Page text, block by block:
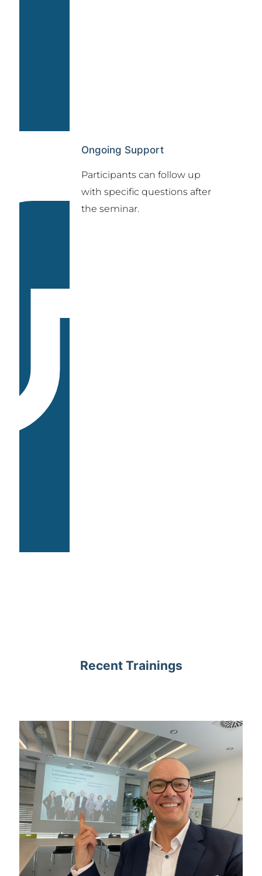
Ongoing Support
Participants can follow up
with specific questions after
the seminar.
Recent Trainings